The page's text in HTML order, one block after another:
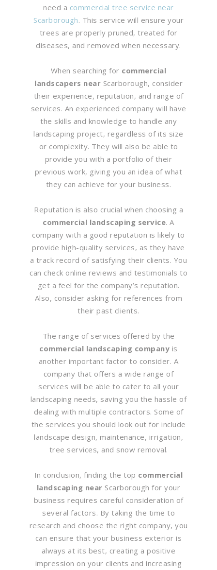
need a commercial tree service near
Scarborough. This service will ensure your
trees are properly pruned, treated for
diseases, and removed when necessary.
When searching for commercial
landscapers near Scarborough, consider
their experience, reputation, and range of
services. An experienced company will have
the skills and knowledge to handle any
landscaping project, regardless of its size
or complexity. They will also be able to
provide you with a portfolio of their
previous work, giving you an idea of what
they can achieve for your business.
Reputation is also crucial when choosing a
commercial landscaping service. A
company with a good reputation is likely to
provide high-quality services, as they have
a track record of satisfying their clients. You
can check online reviews and testimonials to
get a feel for the company’s reputation.
Also, consider asking for references from
their past clients.
The range of services offered by the
commercial landscaping company is
another important factor to consider. A
company that offers a wide range of
services will be able to cater to all your
landscaping needs, saving you the hassle of
dealing with multiple contractors. Some of
the services you should look out for include
landscape design, maintenance, irrigation,
tree services, and snow removal.
In conclusion, finding the top commercial
landscaping near Scarborough for your
business requires careful consideration of
several factors. By taking the time to
research and choose the right company, you
can ensure that your business exterior is
always at its best, creating a positive
impression on your clients and increasing